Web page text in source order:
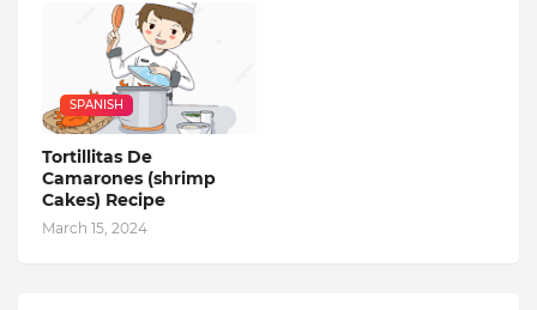
SPANISH
Tortillitas De
Camarones (shrimp
Cakes) Recipe
March 15, 2024